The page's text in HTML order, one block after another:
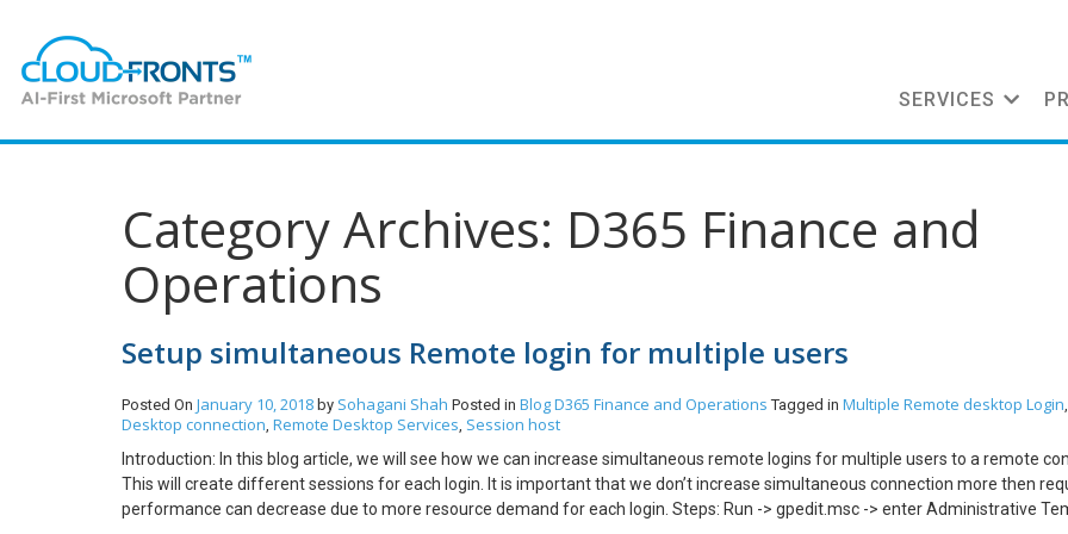
SERVICES
Category Archives: D365 Finance and
Operations
Setup simultaneous Remote login for multiple users
Posted On January 10, 2018 by Sohagani Shah Posted in BlogD365 Finance and Operations Tagged in Multiple Remote desktop Login
Desktop connection, Remote Desktop Services, Session host
Introduction: In this blog article, we will see how we can increase simultaneous remote logins for multiple users to a remote
This will create different sessions for each login. It is important that we don’t increase simultaneous connection more then
performance can decrease due to more resource demand for each login. Steps: Run -> gpedit.msc -> enter Administrative